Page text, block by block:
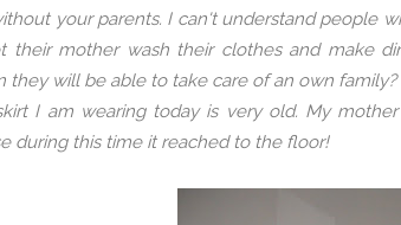
your parents. I can't understand people
their mother wash their clothes and make
they will be able to take care of an own family?
I am wearing today is very old. My
during this time it reached to the floor!